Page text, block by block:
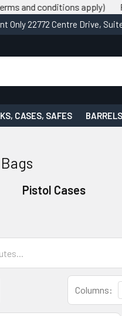
apply) Free
Only 22772 Centre Drive,
CASES, SAFES
Pistol Cases
Columns: